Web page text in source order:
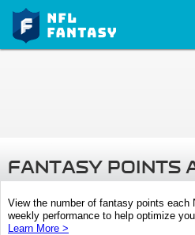
FANTASY POINTS
View the number of fantasy points each
weekly performance to help optimize
Learn More >